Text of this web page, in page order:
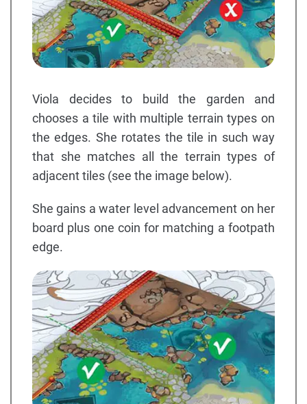
Viola decides to build the garden and
chooses a tile with multiple terrain types on
the edges. She rotates the tile in such way
that she matches all the terrain types of
adjacent tiles (see the image below).
She gains a water level advancement on her
board plus one coin for matching a footpath
edge.